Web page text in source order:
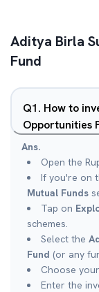
Aditya Birla
Fund
Q1. How to
Opportunities
Ans.
Open the
If you're on
Mutual Funds
Tap on
schemes.
Select the
Fund (or any
Choose
Enter the